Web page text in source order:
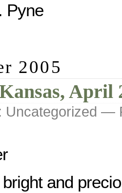
Pyne
2005
April
Uncategorized —
and